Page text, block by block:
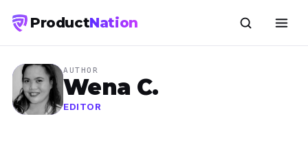
ProductNation
AUTHOR
Wena C.
EDITOR